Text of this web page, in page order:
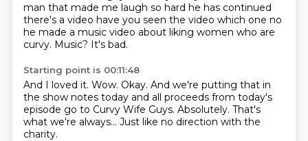
man that made me laugh so hard he has continued
there's a video have you seen the video which one no
he made a music video about liking women who are
curvy. Music? It's bad.
Starting point is 00:11:48
And I loved it. Wow. Okay. And we're putting that in
the show notes today and all proceeds from today's
episode go to Curvy Wife Guys. Absolutely. That's
what we're always... Just like no direction with the
charity.